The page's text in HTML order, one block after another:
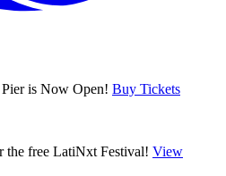
is Now Open! Buy Tickets
the free LatiNxt Festival! View